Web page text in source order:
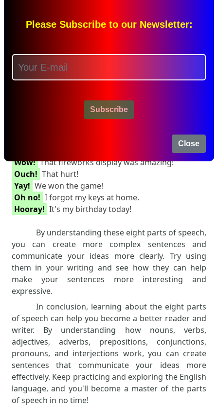
Please Subscribe to our Newsletter:
Subscribe
Close
grades.
Interjection:
emotion and stands alone in a sentence.
Interjections can help show surprise, excitement, or
Wow! That fireworks display was amazing!
Ouch! That hurt!
Yay! We won the game!
Oh no! I forgot my keys at home.
Hooray! It's my birthday today!
By understanding these eight parts of speech,
you can create more complex sentences and
communicate your ideas more clearly. Try using
them in your writing and see how they can help
make your sentences more interesting and
expressive.
In conclusion, learning about the eight parts
of speech can help you become a better reader and
writer. By understanding how nouns, verbs,
adjectives, adverbs, prepositions, conjunctions,
pronouns, and interjections work, you can create
sentences that communicate your ideas more
effectively. Keep practicing and exploring the English
language, and you'll become a master of the parts
of speech in no time!